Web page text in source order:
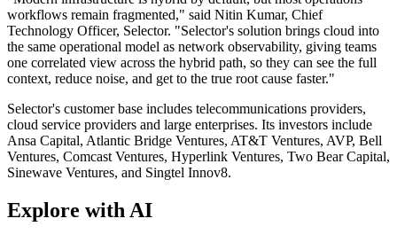
workflows remain fragmented," said Nitin Kumar, Chief
Technology Officer, Selector. "Selector's solution brings cloud into
the same operational model as network observability, giving teams
one correlated view across the hybrid path, so they can see the full
context, reduce noise, and get to the true root cause faster."
Selector's customer base includes telecommunications providers,
cloud service providers and large enterprises. Its investors include
Ansa Capital, Atlantic Bridge Ventures, AT&T Ventures, AVP, Bell
Ventures, Comcast Ventures, Hyperlink Ventures, Two Bear Capital,
Sinewave Ventures, and Singtel Innov8.
Explore with AI